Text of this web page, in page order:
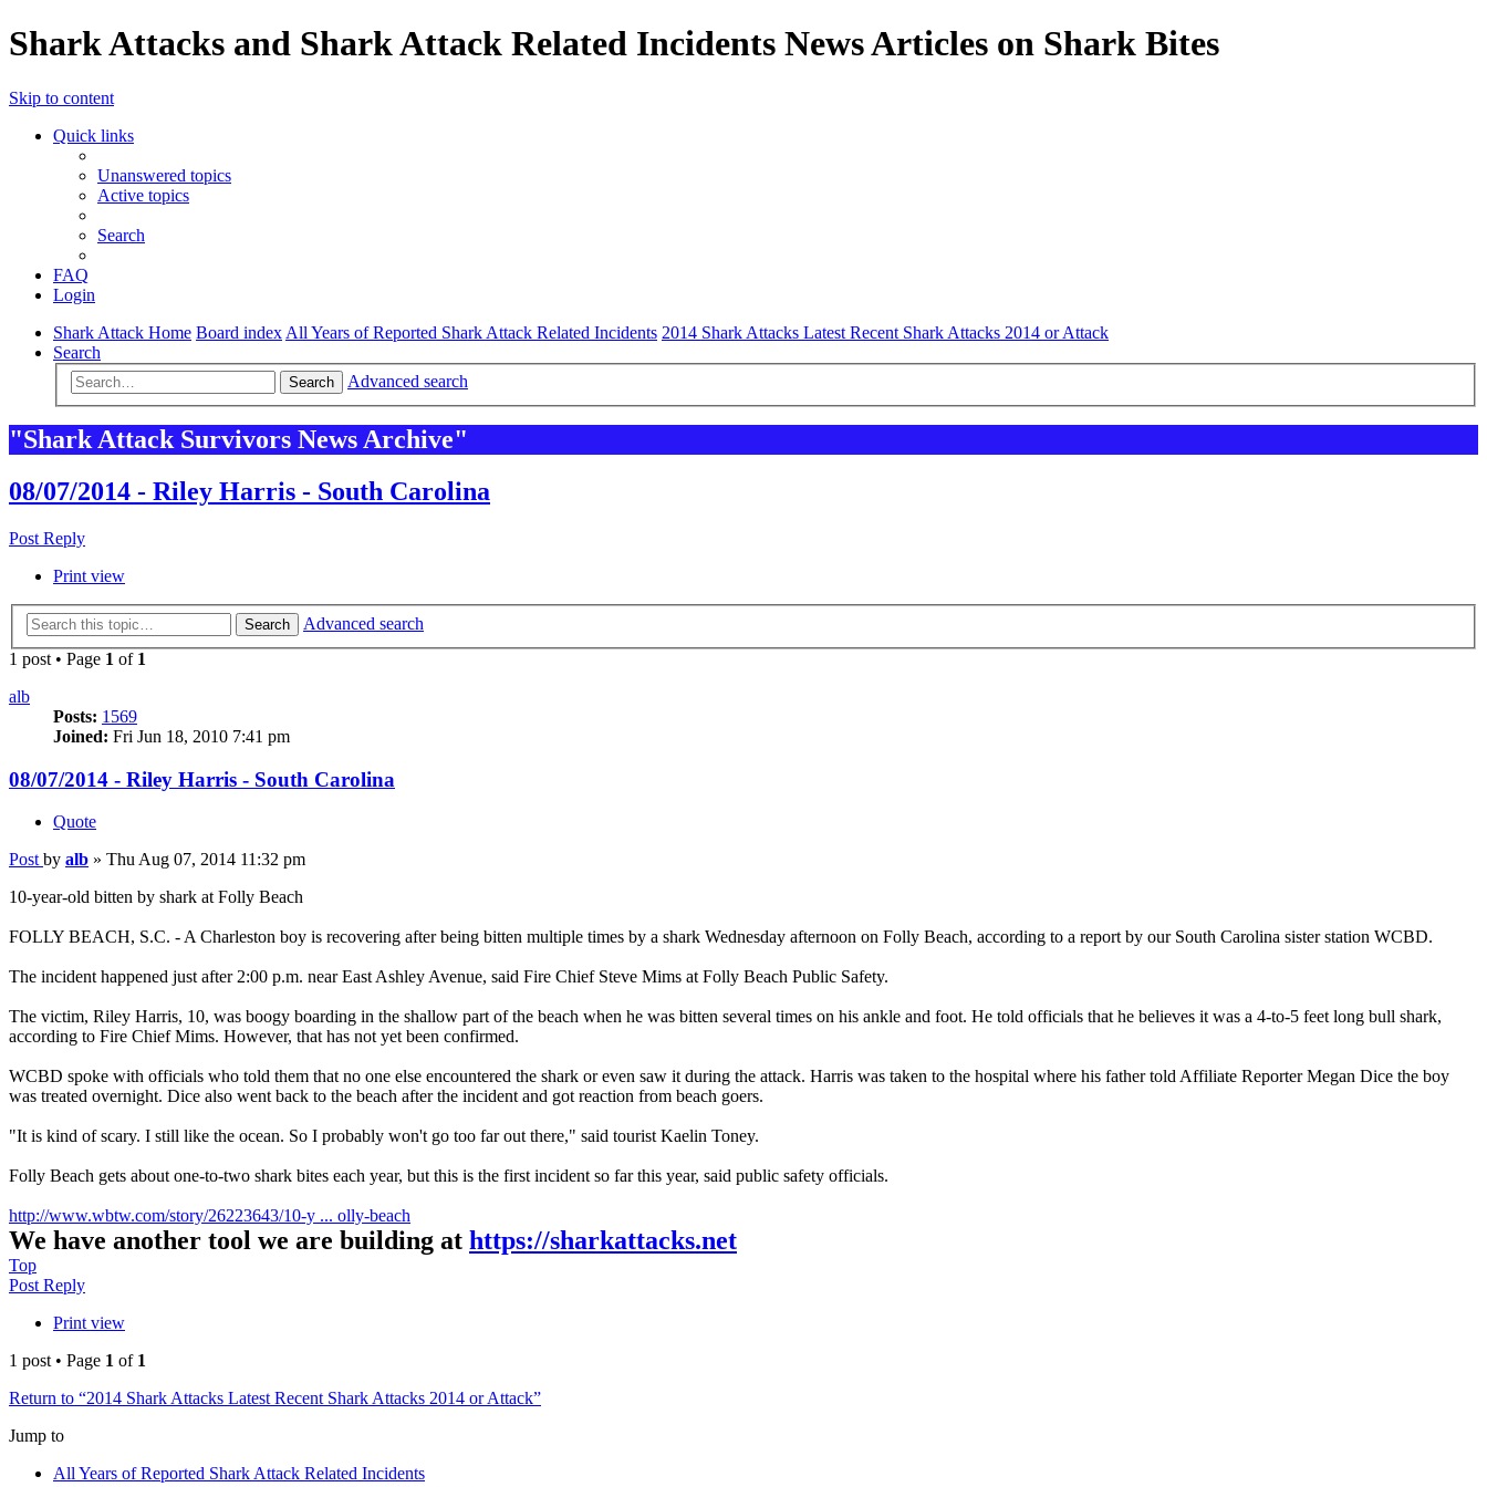
Shark Attacks and Shark Attack Related Incidents News Articles on Shark Bites
Skip to content
Quick links
Unanswered topics
Active topics
Search
FAQ
Login
Shark Attack Home Board index All Years of Reported Shark Attack Related Incidents 2014 Shark Attacks Latest Recent Shark Attacks 2014 or Attack
Search
Search Advanced search
"Shark Attack Survivors News Archive"
08/07/2014 - Riley Harris - South Carolina
Post Reply
Print view
Search
Advanced search
1 post • Page 1 of 1
alb
Posts: 1569
Joined: Fri Jun 18, 2010 7:41 pm
08/07/2014 - Riley Harris - South Carolina
Quote
Post by alb » Thu Aug 07, 2014 11:32 pm
10-year-old bitten by shark at Folly Beach
FOLLY BEACH, S.C. - A Charleston boy is recovering after being bitten multiple times by a shark Wednesday afternoon on Folly Beach, according to a report by our South Carolina sister station WCBD.
The incident happened just after 2:00 p.m. near East Ashley Avenue, said Fire Chief Steve Mims at Folly Beach Public Safety.
The victim, Riley Harris, 10, was boogy boarding in the shallow part of the beach when he was bitten several times on his ankle and foot. He told officials that he believes it was a 4-to-5 feet long bull shark,
according to Fire Chief Mims. However, that has not yet been confirmed.
WCBD spoke with officials who told them that no one else encountered the shark or even saw it during the attack. Harris was taken to the hospital where his father told Affiliate Reporter Megan Dice the boy
was treated overnight. Dice also went back to the beach after the incident and got reaction from beach goers.
"It is kind of scary. I still like the ocean. So I probably won't go too far out there," said tourist Kaelin Toney.
Folly Beach gets about one-to-two shark bites each year, but this is the first incident so far this year, said public safety officials.
http://www.wbtw.com/story/26223643/10-y ... olly-beach
We have another tool we are building at https://sharkattacks.net
Top
Post Reply
Print view
1 post • Page 1 of 1
Return to “2014 Shark Attacks Latest Recent Shark Attacks 2014 or Attack”
Jump to
All Years of Reported Shark Attack Related Incidents